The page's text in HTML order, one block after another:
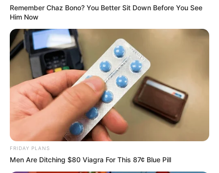
Remember Chaz Bono? You Better Sit Down Before You See
Him Now
FRIDAY PLANS
Men Are Ditching $80 Viagra For This 87¢ Blue Pill